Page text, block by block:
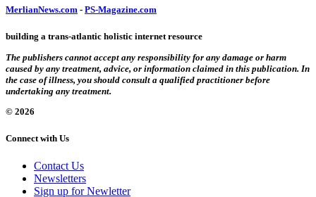
MerlianNews.com - PS-Magazine.com
building a trans-atlantic holistic internet resource
The publishers cannot accept any responsibility for any damage or harm
caused by any treatment, advice, or information claimed in this publication. In
the case of illness, you should consult a qualified practitioner before
undertaking any treatment.
© 2026
Connect with Us
Contact Us
Newsletters
Sign up for Newletter